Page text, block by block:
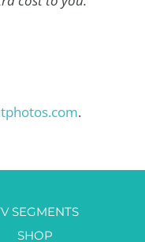
.
SEGMENTS
SHOP